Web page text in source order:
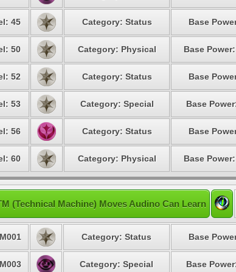
45 Category: Status Base
50 Category: Physical Base
52 Category: Status Base
53 Category: Special Base
56 Category: Status Base
60 Category: Physical Base
(Technical Machine) Moves Audino Can Learn
Category: Status Base
Category: Special Base